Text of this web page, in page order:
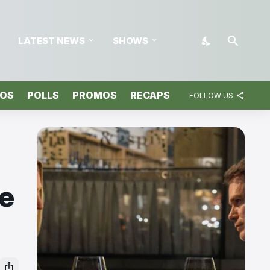
LATEST NEWS SHOWS
POLLS PROMOS RECAPS FOLLOW US